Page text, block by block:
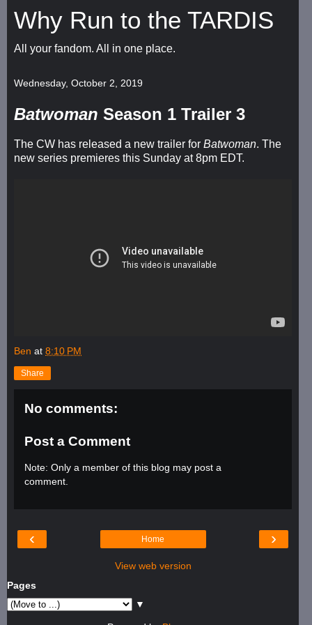
Why Run to the TARDIS
All your fandom. All in one place.
Wednesday, October 2, 2019
Batwoman Season 1 Trailer 3
The CW has released a new trailer for Batwoman. The
new series premieres this Sunday at 8pm EDT.
Ben at 8:10 PM
Share
No comments:
Post a Comment
Note: Only a member of this blog may post a
comment.
‹ ›
Home
View web version
Pages
▼